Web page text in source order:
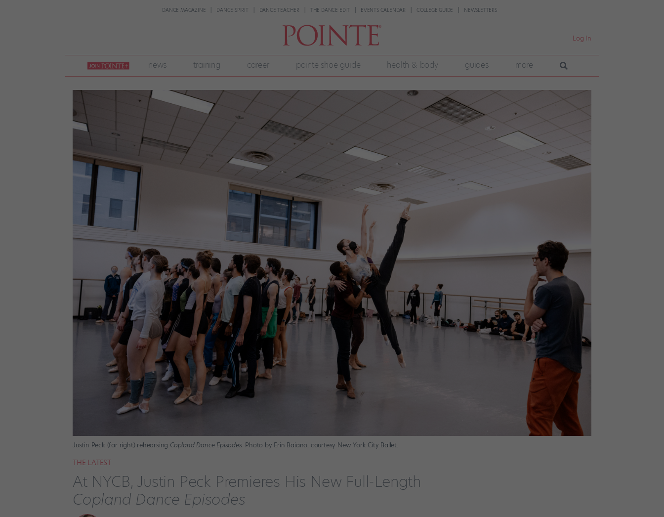
DANCE MAGAZINE DANCE SPIRIT DANCE TEACHER THE DANCE EDIT EVENTS CALENDAR COLLEGE GUIDE NEWSLETTERS
Log In
join
pointe
+
news training career pointe shoe guide health & body guides more
Justin Peck (far right) rehearsing Copland Dance Episodes. Photo by Erin Baiano, courtesy New York City Ballet.
THE LATEST
At NYCB, Justin Peck Premieres His New Full-Length
Copland Dance Episodes